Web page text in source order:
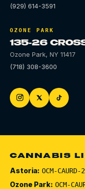
(929) 614-3591
OZONE PARK
135-26
Ozone Park, NY 11417
(718) 308-3600
CANNABIS
Astoria: OCM-
Ozone Park: OCM-